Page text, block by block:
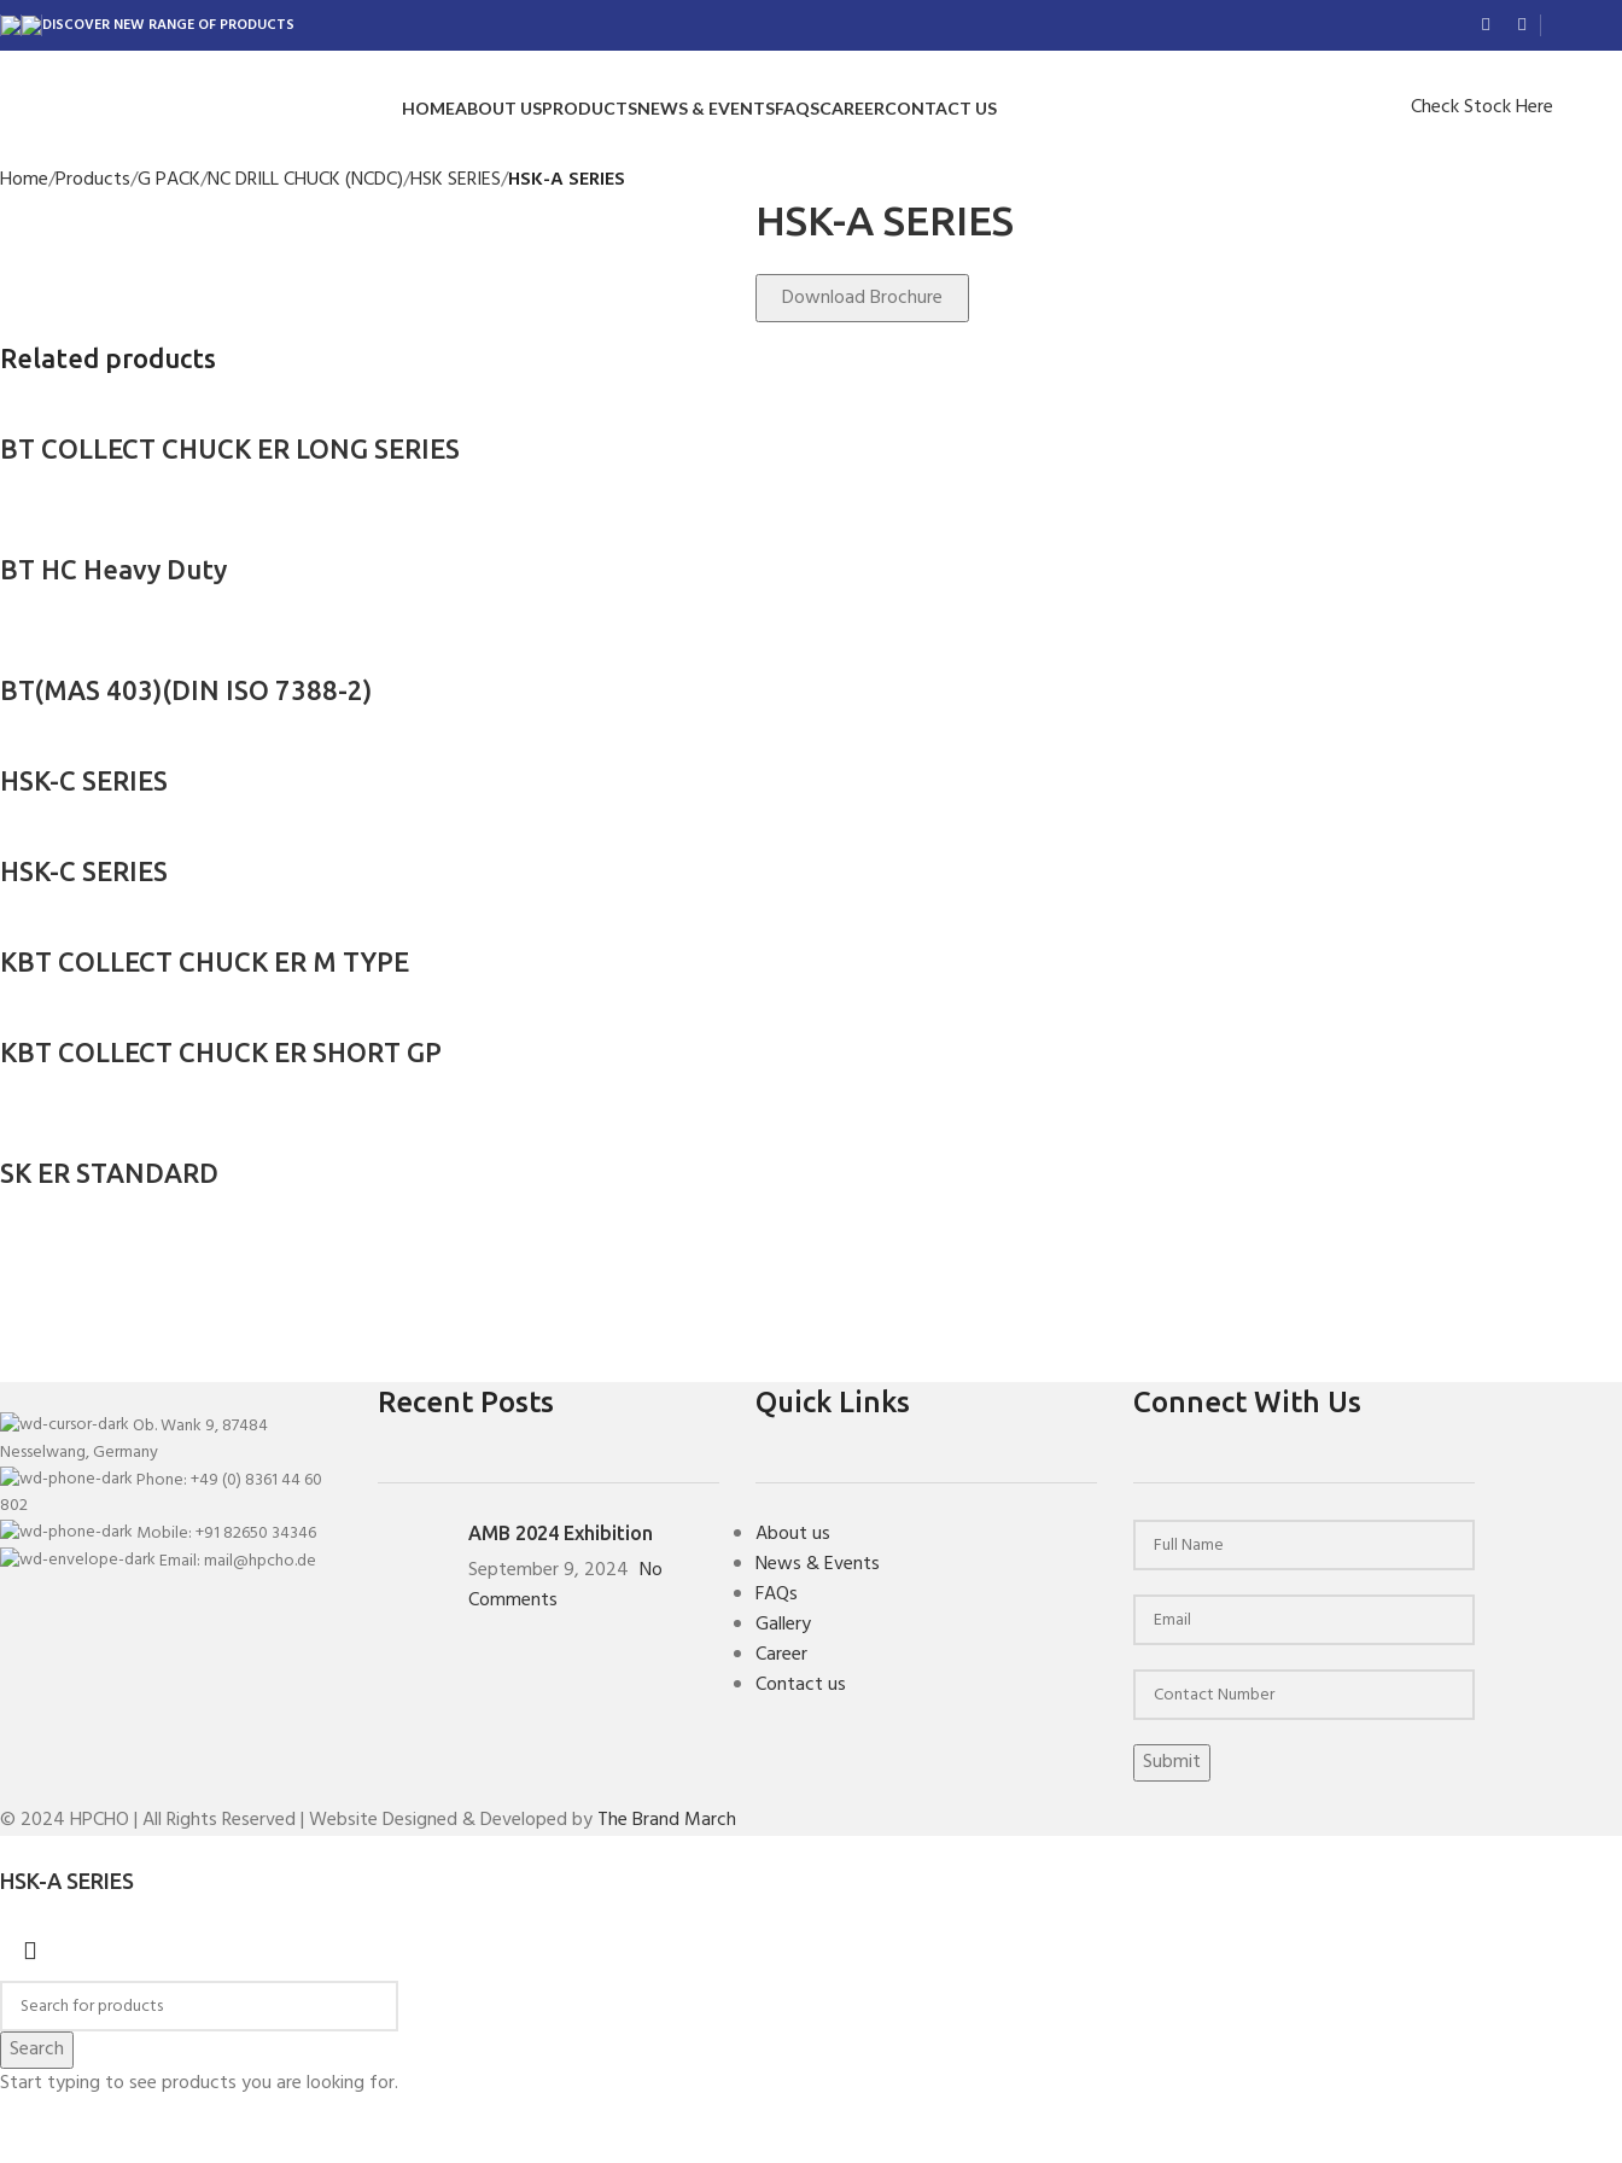
DISCOVER NEW RANGE OF PRODUCTS
HOMEABOUT USPRODUCTSNEWS & EVENTSFAQSCAREERCONTACT US Check Stock Here
Home Products G PACK NC DRILL CHUCK (NCDC) HSK SERIES HSK-A SERIES
HSK-A SERIES
Download Brochure
Related products
BT COLLECT CHUCK ER LONG SERIES
BT HC Heavy Duty
BT(MAS 403)(DIN ISO 7388-2)
HSK-C SERIES
HSK-C SERIES
KBT COLLECT CHUCK ER M TYPE
KBT COLLECT CHUCK ER SHORT GP
SK ER STANDARD
Ob. Wank 9, 87484
Nesselwang, Germany
Phone: +49 (0) 8361 44 60
802
Mobile: +91 82650 34346
Email: mail@hpcho.de
Recent Posts
AMB 2024 Exhibition
September 9, 2024 No
Comments
Quick Links
About us
News & Events
FAQs
Gallery
Career
Contact us
Connect With Us
© 2024 HPCHO | All Rights Reserved | Website Designed & Developed byThe Brand March
HSK-A SERIES
Search
Start typing to see products you are looking for.